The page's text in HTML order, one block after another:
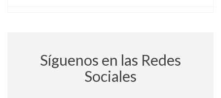
Síguenos en las Redes
Sociales